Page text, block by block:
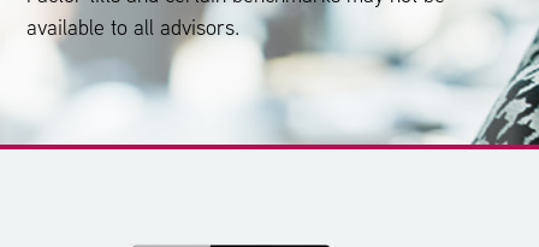
available to all advisors.